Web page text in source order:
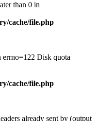
than 0 in
cache/file.php
Disk quota
cache/file.php
already sent by (output